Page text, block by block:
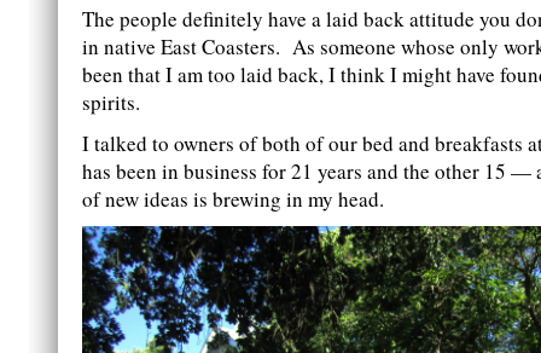
The people definitely have a laid back attitude you
in native East Coasters. As someone whose only
been that I am too laid back, I think I might have
spirits.
I talked to owners of both of our bed and breakfasts
has been in business for 21 years and the other 15 —
of new ideas is brewing in my head.